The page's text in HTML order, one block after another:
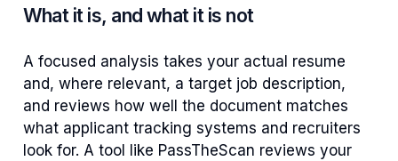
What it is, and what it is not
A focused analysis takes your actual resume
and, where relevant, a target job description,
and reviews how well the document matches
what applicant tracking systems and recruiters
look for. A tool like PassTheScan reviews your